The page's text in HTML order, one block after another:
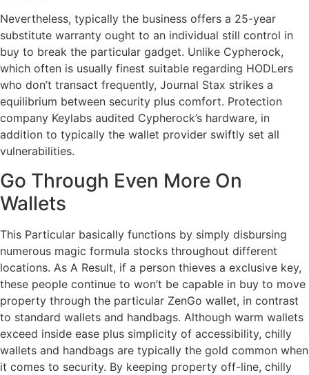
Nevertheless, typically the business offers a 25-year
substitute warranty ought to an individual still control in
buy to break the particular gadget. Unlike Cypherock,
which often is usually finest suitable regarding HODLers
who don’t transact frequently, Journal Stax strikes a
equilibrium between security plus comfort. Protection
company Keylabs audited Cypherock’s hardware, in
addition to typically the wallet provider swiftly set all
vulnerabilities.
Go Through Even More On
Wallets
This Particular basically functions by simply disbursing
numerous magic formula stocks throughout different
locations. As A Result, if a person thieves a exclusive key,
these people continue to won’t be capable in buy to move
property through the particular ZenGo wallet, in contrast
to standard wallets and handbags. Although warm wallets
exceed inside ease plus simplicity of accessibility, chilly
wallets and handbags are typically the gold common when
it comes to security. By keeping property off-line, chilly